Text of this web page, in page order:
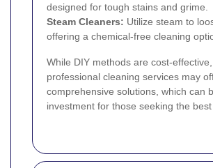
designed for tough stains and grime.
Steam Cleaners: Utilize steam to
offering a chemical-free cleaning
While DIY methods are cost-effective,
professional cleaning services may
comprehensive solutions, which can
investment for those seeking the best